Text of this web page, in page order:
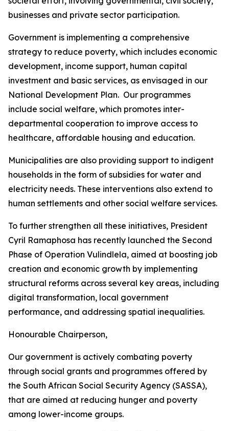
businesses and private sector participation.
Government is implementing a comprehensive
strategy to reduce poverty, which includes economic
development, income support, human capital
investment and basic services, as envisaged in our
National Development Plan. Our programmes
include social welfare, which promotes inter-
departmental cooperation to improve access to
healthcare, affordable housing and education.
Municipalities are also providing support to indigent
households in the form of subsidies for water and
electricity needs. These interventions also extend to
human settlements and other social welfare services.
To further strengthen all these initiatives, President
Cyril Ramaphosa has recently launched the Second
Phase of Operation Vulindlela, aimed at boosting job
creation and economic growth by implementing
structural reforms across several key areas, including
digital transformation, local government
performance, and addressing spatial inequalities.
Honourable Chairperson,
Our government is actively combating poverty
through social grants and programmes offered by
the South African Social Security Agency (SASSA),
that are aimed at reducing hunger and poverty
among lower-income groups.